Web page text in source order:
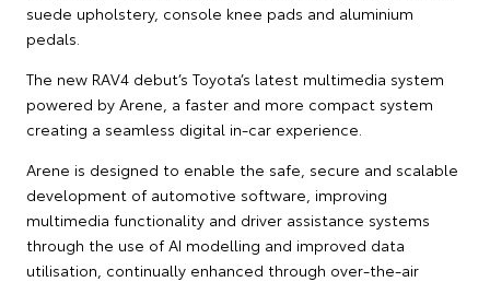
suede upholstery, console knee pads and aluminium
pedals.
The new RAV4 debut’s Toyota’s latest multimedia system
powered by Arene, a faster and more compact system
creating a seamless digital in-car experience.
Arene is designed to enable the safe, secure and scalable
development of automotive software, improving
multimedia functionality and driver assistance systems
through the use of AI modelling and improved data
utilisation, continually enhanced through over-the-air